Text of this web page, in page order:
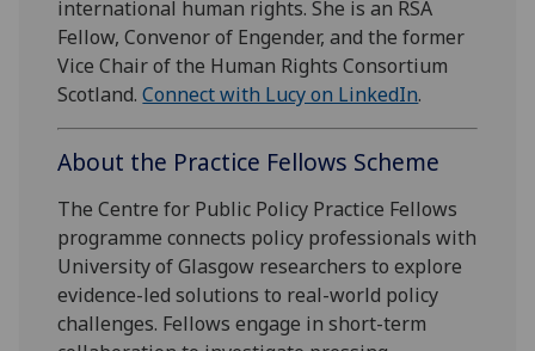
international human rights. She is an RSA
Fellow, Convenor of Engender, and the former
Vice Chair of the Human Rights Consortium
Scotland.Connect with Lucy on LinkedIn.
About the Practice Fellows Scheme
The Centre for Public Policy Practice Fellows
programme connects policy professionals with
University of Glasgow researchers to explore
evidence-led solutions to real-world policy
challenges. Fellows engage in short-term